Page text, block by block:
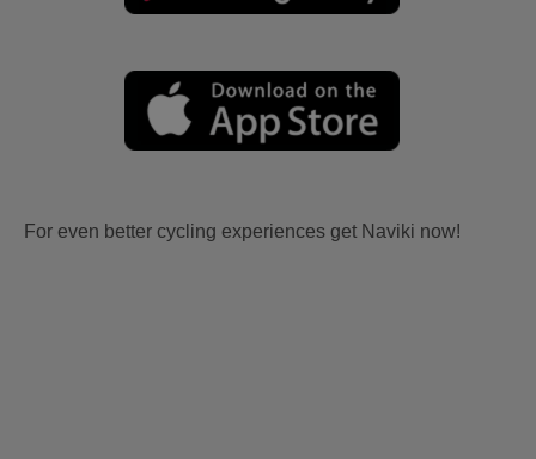
For even better cycling experiences get Naviki now!